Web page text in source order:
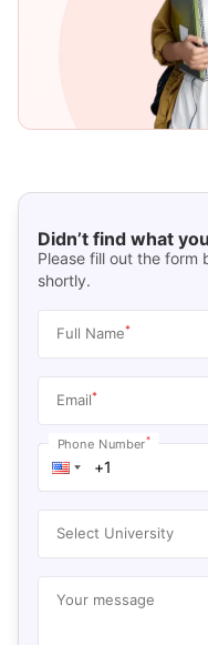
Didn’t find what
Please fill out the form
shortly.
Full Name*
Email*
Phone Number*
Select University
Your message